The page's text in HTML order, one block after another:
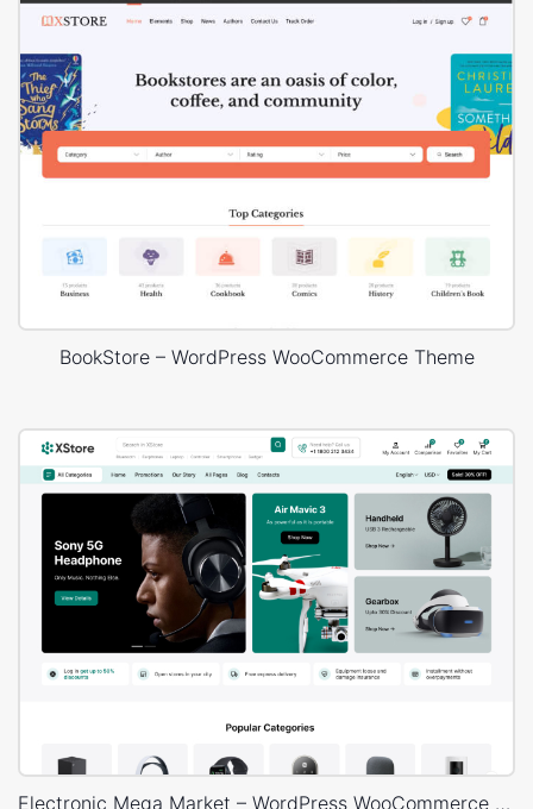
BookStore – WordPress WooCommerce Theme
Electronic Mega Market – WordPress WooCommerce Theme